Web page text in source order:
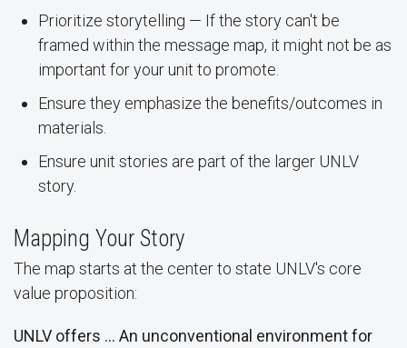
Prioritize storytelling — If the story can't be
framed within the message map, it might not be as
important for your unit to promote.
Ensure they emphasize the benefits/outcomes in
materials.
Ensure unit stories are part of the larger UNLV
story.
Mapping Your Story
The map starts at the center to state UNLV's core
value proposition:
UNLV offers … An unconventional environment for